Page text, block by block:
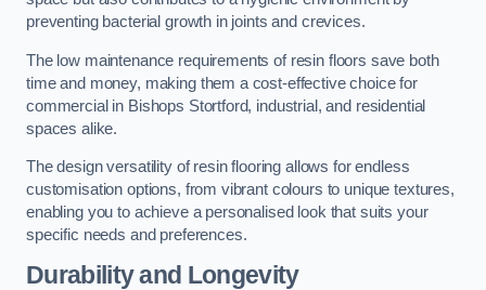
preventing bacterial growth in joints and crevices.
The low maintenance requirements of resin floors save both
time and money, making them a cost-effective choice for
commercial in Bishops Stortford, industrial, and residential
spaces alike.
The design versatility of resin flooring allows for endless
customisation options, from vibrant colours to unique textures,
enabling you to achieve a personalised look that suits your
specific needs and preferences.
Durability and Longevity